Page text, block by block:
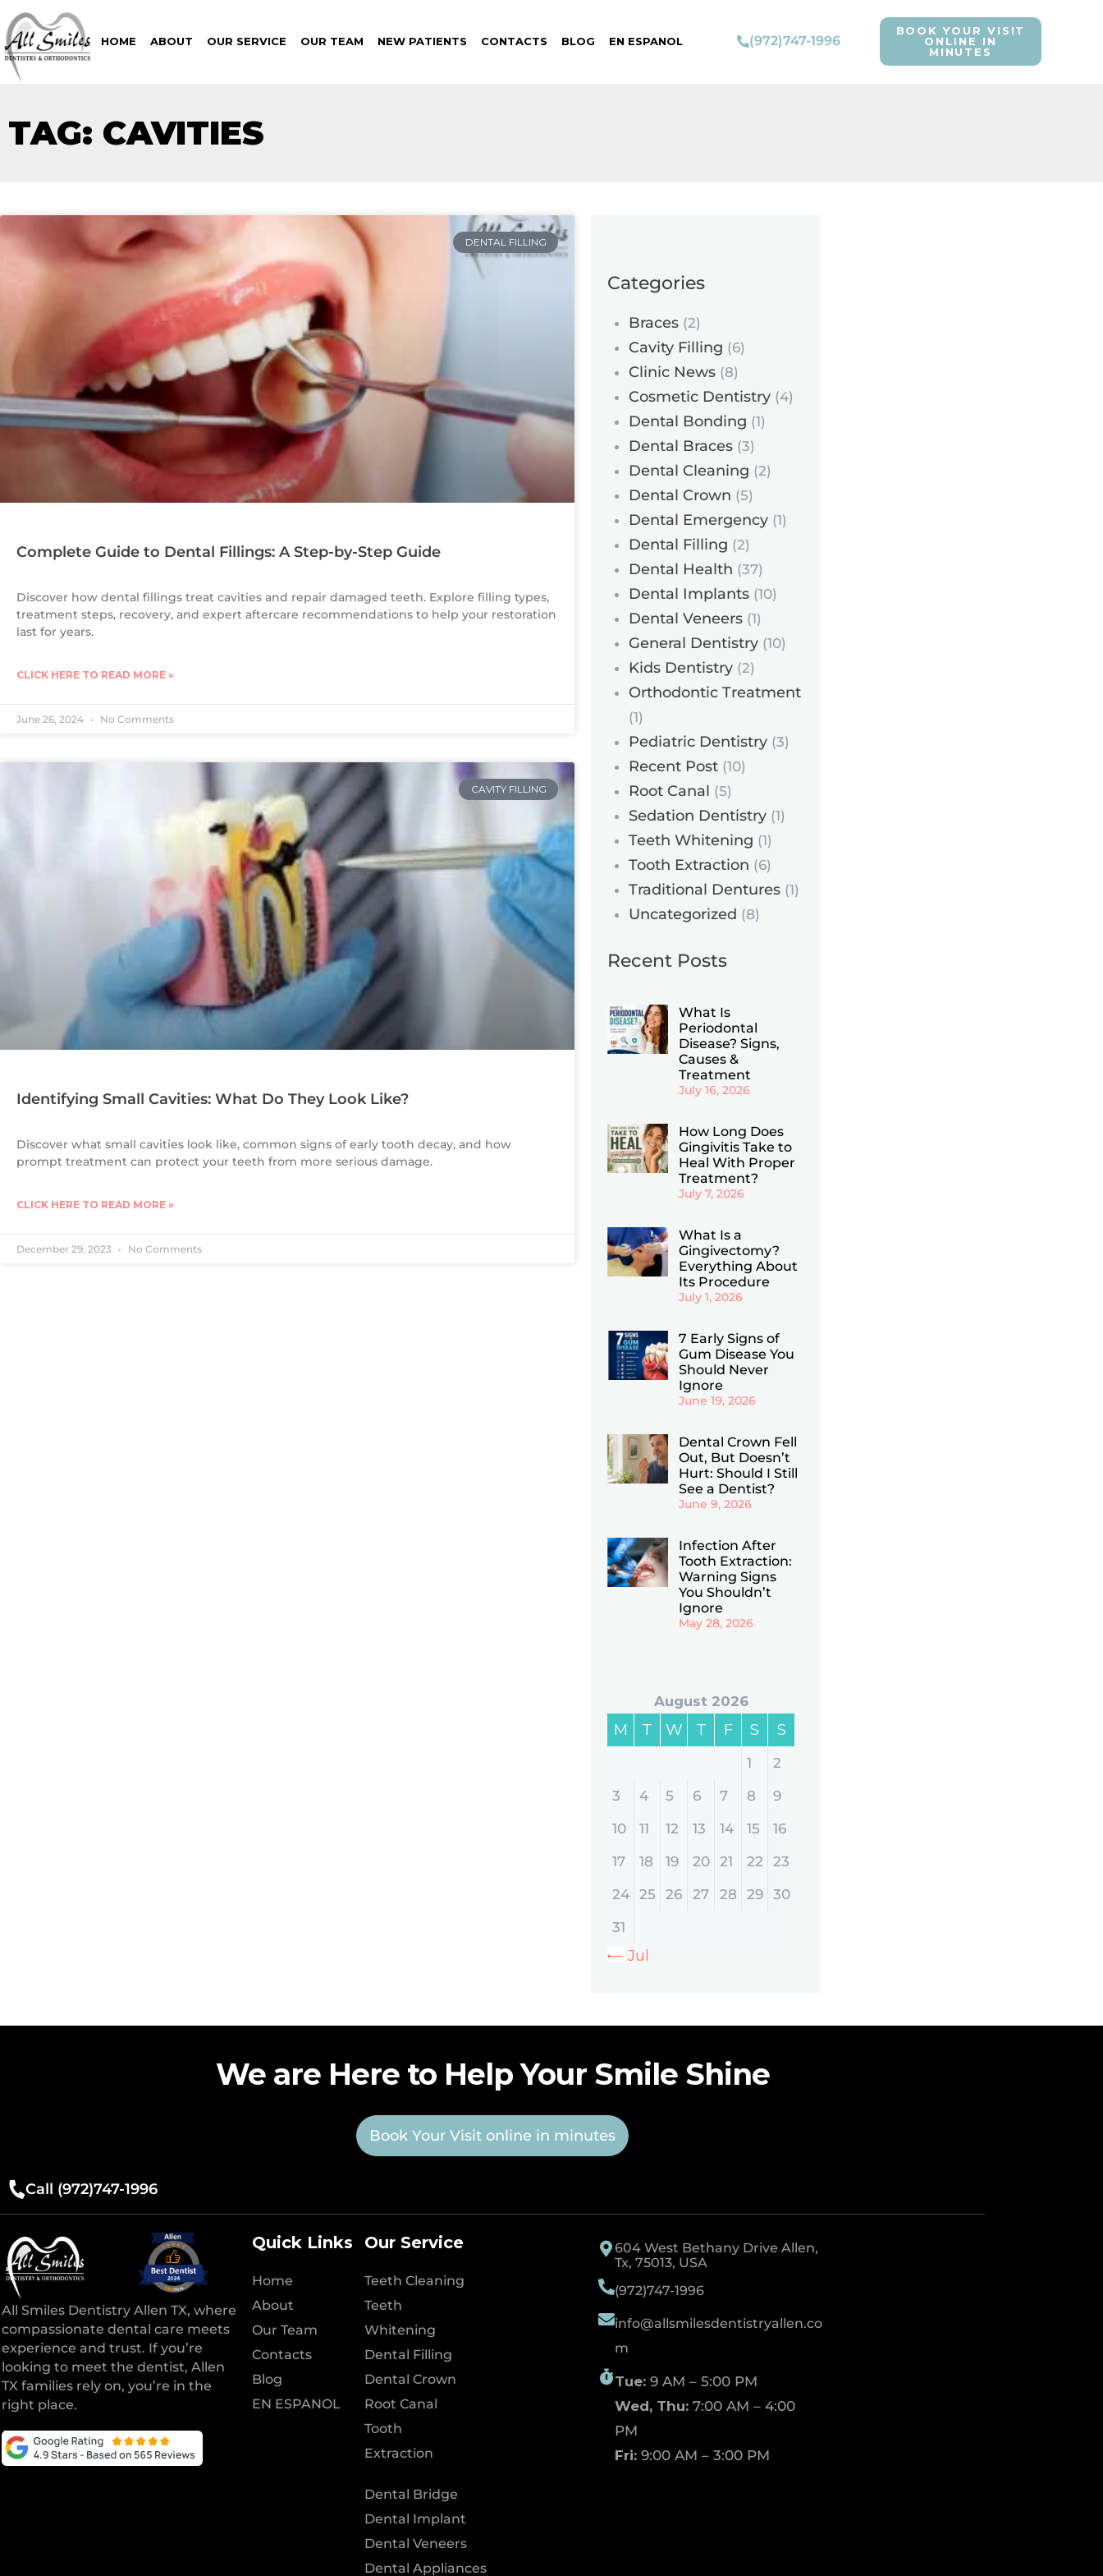
HOME ABOUT OUR SERVICE OUR TEAM NEW PATIENTS CONTACTS BLOG EN ESPANOL (972)747-1996
BOOK YOUR VISIT
ONLINE IN
MINUTES
TAG: CAVITIES
DENTAL FILLING
Complete Guide to Dental Fillings: A Step-by-Step Guide
Discover how dental fillings treat cavities and repair damaged teeth. Explore filling types,
treatment steps, recovery, and expert aftercare recommendations to help your restoration
last for years.
CLICK HERE TO READ MORE »
June 26, 2024 No Comments
CAVITY FILLING
Identifying Small Cavities: What Do They Look Like?
Discover what small cavities look like, common signs of early tooth decay, and how
prompt treatment can protect your teeth from more serious damage.
CLICK HERE TO READ MORE »
December 29, 2023 No Comments
Categories
Braces(2)
Cavity Filling (6)
Clinic News(8)
Cosmetic Dentistry(4)
Dental Bonding (1)
Dental Braces(3)
Dental Cleaning (2)
Dental Crown (5)
Dental Emergency(1)
Dental Filling (2)
Dental Health (37)
Dental Implants(10)
Dental Veneers(1)
General Dentistry(10)
Kids Dentistry(2)
Orthodontic Treatment
(1)
Pediatric Dentistry(3)
Recent Post(10)
Root Canal (5)
Sedation Dentistry(1)
Teeth Whitening (1)
Tooth Extraction (6)
Traditional Dentures(1)
Uncategorized (8)
Recent Posts
What Is
Periodontal
Disease? Signs,
Causes &
Treatment
July 16, 2026
How Long Does
Gingivitis Take to
Heal With Proper
Treatment?
July 7, 2026
What Is a
Gingivectomy?
Everything About
Its Procedure
July 1, 2026
7 Early Signs of
Gum Disease You
Should Never
Ignore
June 19, 2026
Dental Crown Fell
Out, But Doesn’t
Hurt: Should I Still
See a Dentist?
June 9, 2026
Infection After
Tooth Extraction:
Warning Signs
You Shouldn’t
Ignore
May 28, 2026
August 2026
M T W T F S S
1
2
3
4 5 6 7 8
9
10
11 12 13 14 15
16
17
18 19 20 21 22
23
24
25 26 27 28 29
30
31
« Jul
We are Here to Help Your Smile Shine
Book Your Visit online in minutes
Call (972)747-1996
All Smiles Dentistry Allen TX, where
compassionate dental care meets
experience and trust. If you’re
looking to meet the dentist, Allen
TX families rely on, you’re in the
right place.
Quick Links
Home
About
Our Team
Contacts
Blog
EN ESPANOL
Our Service
Teeth Cleaning
Teeth
Whitening
Dental Filling
Dental Crown
Root Canal
Tooth
Extraction
Dental Bridge
Dental Implant
Dental Veneers
Dental Appliances
604 West Bethany Drive Allen,
Tx, 75013, USA
(972)747-1996
info@allsmilesdentistryallen.co
m
Tue:9 AM – 5:00 PM
Wed, Thu:7:00 AM – 4:00
PM
Fri: 9:00 AM – 3:00 PM